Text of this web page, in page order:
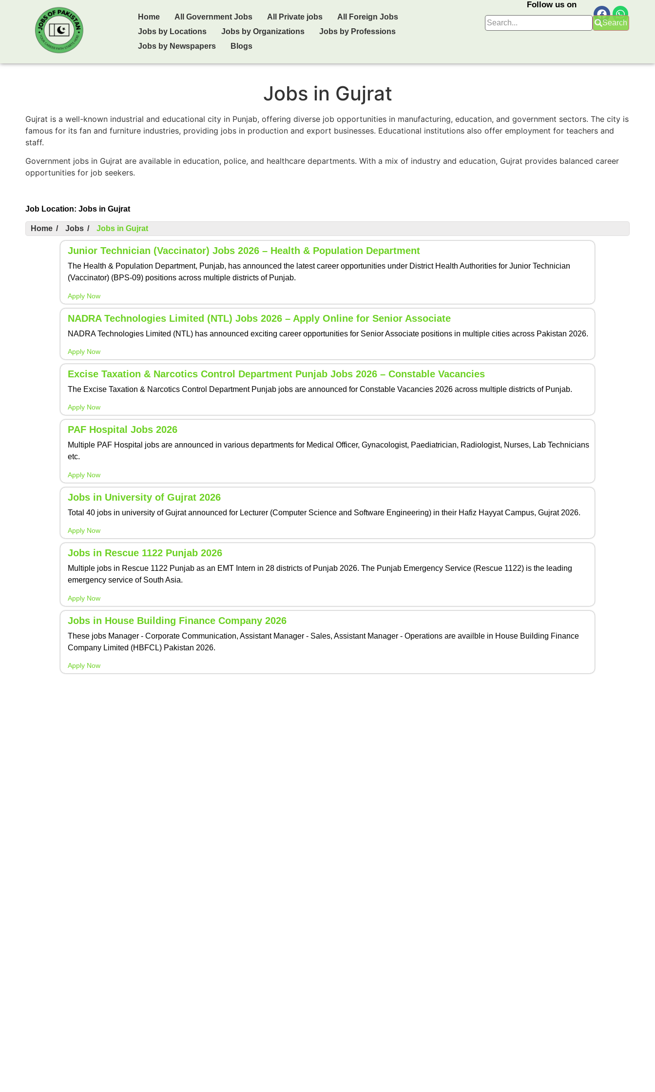
Home All Government Jobs All Private jobs
All Foreign Jobs
Jobs by Locations
Jobs by Organizations
Jobs by Professions
Jobs by Newspapers
Blogs
Follow us on
Search
Jobs in Gujrat
Gujrat is a well-known industrial and educational city in Punjab, offering diverse job opportunities in manufacturing, education, and government sectors. The city is
famous for its fan and furniture industries, providing jobs in production and export businesses. Educational institutions also offer employment for teachers and
staff.
Government jobs in Gujrat are available in education, police, and healthcare departments. With a mix of industry and education, Gujrat provides balanced career
opportunities for job seekers.
Job Location: Jobs in Gujrat
Home / Jobs / Jobs in Gujrat
Junior Technician (Vaccinator) Jobs 2026 – Health & Population Department
The Health & Population Department, Punjab, has announced the latest career opportunities under District Health Authorities for Junior Technician
(Vaccinator) (BPS-09) positions across multiple districts of Punjab.
Apply Now
NADRA Technologies Limited (NTL) Jobs 2026 – Apply Online for Senior Associate
NADRA Technologies Limited (NTL) has announced exciting career opportunities for Senior Associate positions in multiple cities across Pakistan 2026.
Apply Now
Excise Taxation & Narcotics Control Department Punjab Jobs 2026 – Constable Vacancies
The Excise Taxation & Narcotics Control Department Punjab jobs are announced for Constable Vacancies 2026 across multiple districts of Punjab.
Apply Now
PAF Hospital Jobs 2026
Multiple PAF Hospital jobs are announced in various departments for Medical Officer, Gynacologist, Paediatrician, Radiologist, Nurses, Lab Technicians
etc.
Apply Now
Jobs in University of Gujrat 2026
Total 40 jobs in university of Gujrat announced for Lecturer (Computer Science and Software Engineering) in their Hafiz Hayyat Campus, Gujrat 2026.
Apply Now
Jobs in Rescue 1122 Punjab 2026
Multiple jobs in Rescue 1122 Punjab as an EMT Intern in 28 districts of Punjab 2026. The Punjab Emergency Service (Rescue 1122) is the leading
emergency service of South Asia.
Apply Now
Jobs in House Building Finance Company 2026
These jobs Manager - Corporate Communication, Assistant Manager - Sales, Assistant Manager - Operations are availble in House Building Finance
Company Limited (HBFCL) Pakistan 2026.
Apply Now